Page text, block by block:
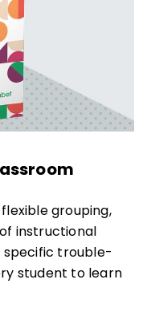
grouping,
instructional
specific trouble-
student to learn